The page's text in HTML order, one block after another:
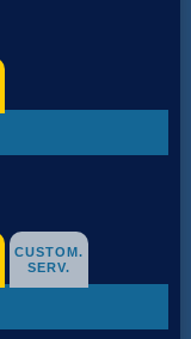
CUSTOM.
SERV.